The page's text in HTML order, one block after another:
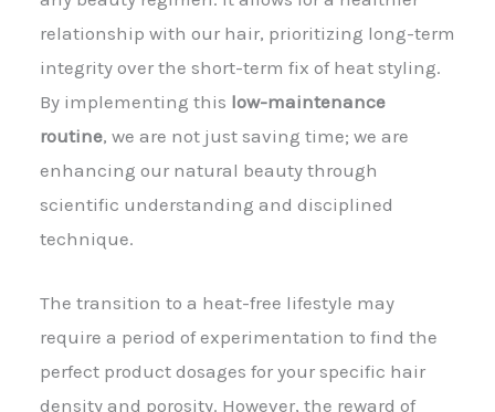
relationship with our hair, prioritizing long-term
integrity over the short-term fix of heat styling.
By implementing this low-maintenance
routine, we are not just saving time; we are
enhancing our natural beauty through
scientific understanding and disciplined
technique.
The transition to a heat-free lifestyle may
require a period of experimentation to find the
perfect product dosages for your specific hair
density and porosity. However, the reward of